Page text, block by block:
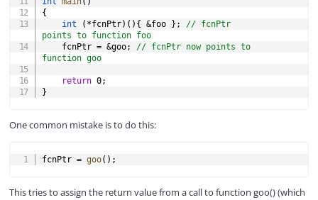
{
int
( *fcnPtr) ( ) { &foo } ;
// fcnPtr
points to function foo
    fcnPtr
= &goo;
// fcnPtr now points to
function goo
return 0;
}
One common mistake is to do this:
fcnPtr = goo( ) ;
This tries to assign the return value from a call to function goo() (which